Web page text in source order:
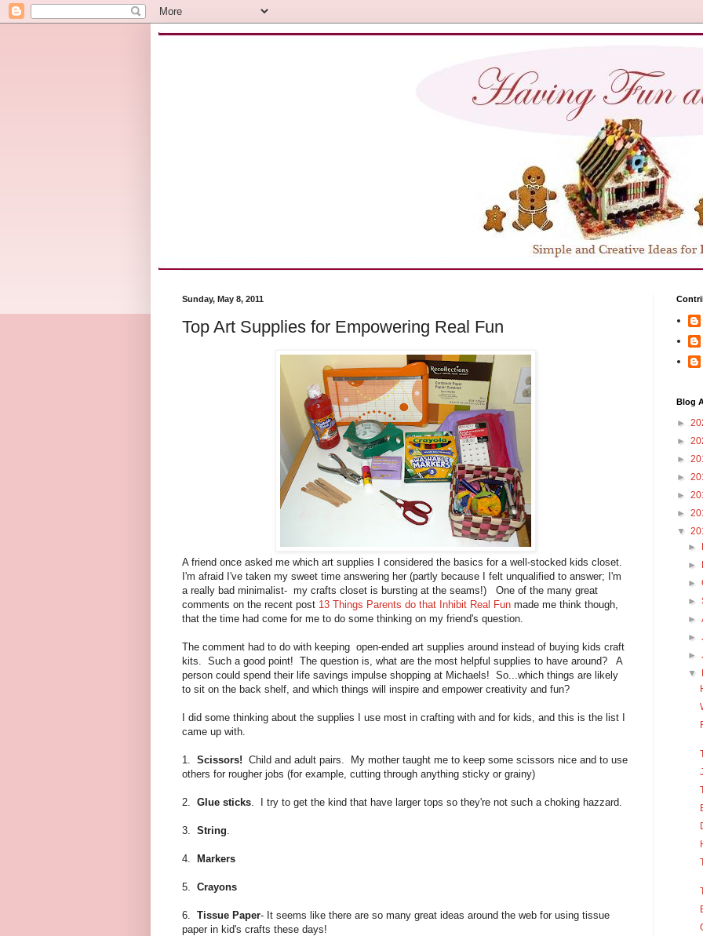
Sunday, May 8, 2011
Top Art Supplies for Empowering Real Fun
A friend once asked me which art supplies I considered the basics for a well-stocked kids closet.
I'm afraid I've taken my sweet time answering her (partly because I felt unqualified to answer; I'm
a really bad minimalist- my crafts closet is bursting at the seams!) One of the many great
comments on the recent post 13 Things Parents do that Inhibit Real Fun made me think though,
that the time had come for me to do some thinking on my friend's question.
The comment had to do with keeping open-ended art supplies around instead of buying kids craft
kits. Such a good point! The question is, what are the most helpful supplies to have around? A
person could spend their life savings impulse shopping at Michaels! So...which things are likely
to sit on the back shelf, and which things will inspire and empower creativity and fun?
I did some thinking about the supplies I use most in crafting with and for kids, and this is the list I
came up with.
1. Scissors! Child and adult pairs. My mother taught me to keep some scissors nice and to use
others for rougher jobs (for example, cutting through anything sticky or grainy)
2. Glue sticks . I try to get the kind that have larger tops so they're not such a choking hazzard.
3. String
4. Markers
5. Crayons
6. Tissue Paper- It seems like there are so many great ideas around the web for using tissue
paper in kid's crafts these days!
Blog
►
►
►
►
►
►
▼
►
►
►
►
►
►
►
▼